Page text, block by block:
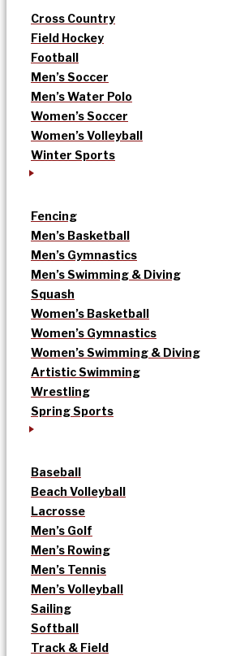
Cross Country
Field Hockey
Football
Men’s Soccer
Men’s Water Polo
Women’s Soccer
Women’s Volleyball
Winter Sports
Fencing
Men’s Basketball
Men’s Gymnastics
Men’s Swimming & Diving
Squash
Women’s Basketball
Women’s Gymnastics
Women’s Swimming & Diving
Artistic Swimming
Wrestling
Spring Sports
Baseball
Beach Volleyball
Lacrosse
Men’s Golf
Men’s Rowing
Men’s Tennis
Men’s Volleyball
Sailing
Softball
Track & Field